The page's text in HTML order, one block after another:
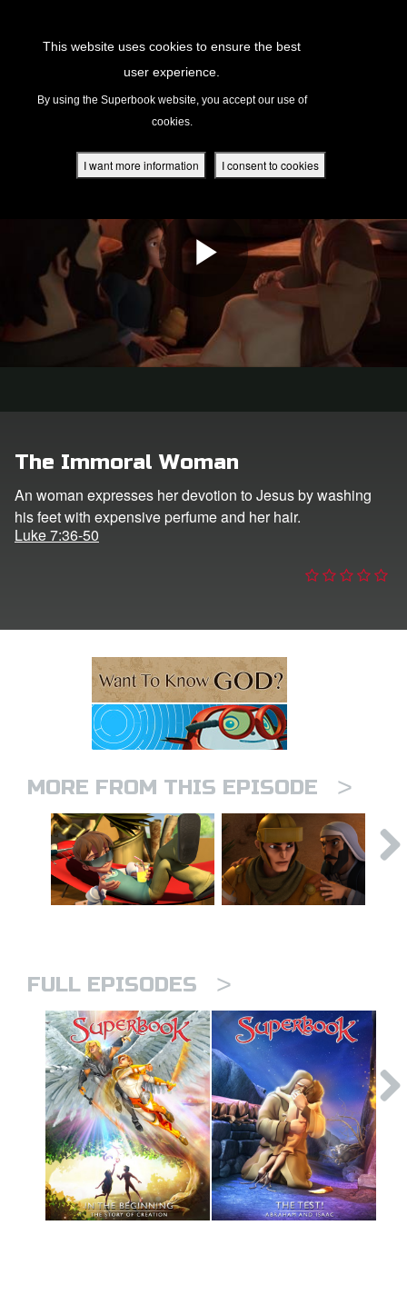
This website uses cookies to ensure the best
user experience.
By using the Superbook website, you accept our use of
cookies.
I want more information I consent to cookies
UK Home
The Immoral Woman
An woman expresses her devotion to Jesus by washing
his feet with expensive perfume and her hair.
Luke 7:36-50
MORE FROM THIS EPISODE >
FULL EPISODES >